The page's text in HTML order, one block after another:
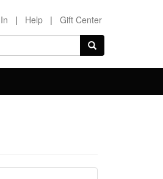
| Help | Gift Center